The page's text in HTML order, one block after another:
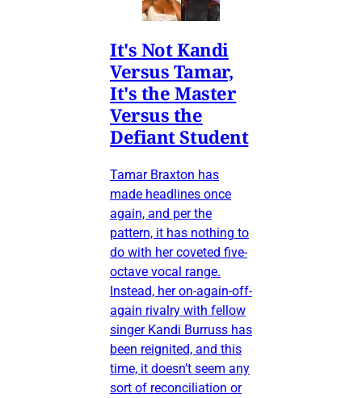
It's Not Kandi
Versus Tamar,
It's the Master
Versus the
Defiant Student
Tamar Braxton has
made headlines once
again, and per the
pattern, it has nothing to
do with her coveted five-
octave vocal range.
Instead, her on-again-off-
again rivalry with fellow
singer Kandi Burruss has
been reignited, and this
time, it doesn’t seem any
sort of reconciliation or